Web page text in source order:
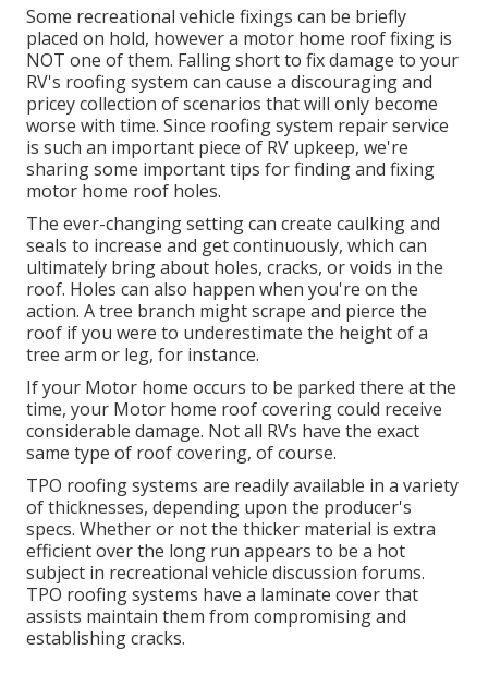
Some recreational vehicle fixings can be briefly
placed on hold, however a motor home roof fixing is
NOT one of them. Falling short to fix damage to your
RV's roofing system can cause a discouraging and
pricey collection of scenarios that will only become
worse with time. Since roofing system repair service
is such an important piece of RV upkeep, we're
sharing some important tips for finding and fixing
motor home roof holes.
The ever-changing setting can create caulking and
seals to increase and get continuously, which can
ultimately bring about holes, cracks, or voids in the
roof. Holes can also happen when you're on the
action. A tree branch might scrape and pierce the
roof if you were to underestimate the height of a
tree arm or leg, for instance.
If your Motor home occurs to be parked there at the
time, your Motor home roof covering could receive
considerable damage. Not all RVs have the exact
same type of roof covering, of course.
TPO roofing systems are readily available in a variety
of thicknesses, depending upon the producer's
specs. Whether or not the thicker material is extra
efficient over the long run appears to be a hot
subject in recreational vehicle discussion forums.
TPO roofing systems have a laminate cover that
assists maintain them from compromising and
establishing cracks.